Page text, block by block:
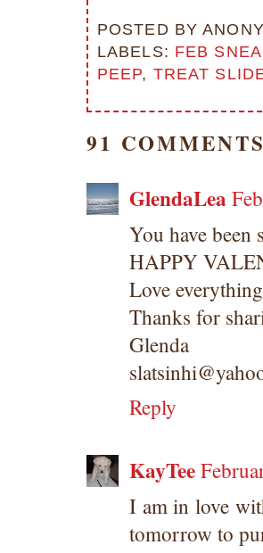
POSTED BY
LABELS: FEB
PEEP, TREAT
91
GlendaLea
You have been
HAPPY
Love
Thanks for
Glenda
Reply
KayTee
I am in love
tomorrow to